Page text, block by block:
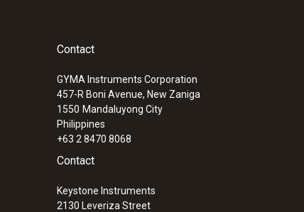
:0560 4351
Contact
GYMA Instruments Corporation
457-R Boni Avenue, New Zaniga
1550 Mandaluyong City
Philippines
+63 2 8470 8068
Contact
Keystone Instruments
2130 Leveriza Street